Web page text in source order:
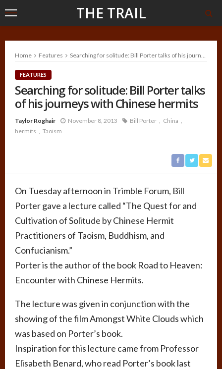
THE TRAIL
Home Features Searching for solitude: Bill Porter talks of his journeys with Chinese hermits
FEATURES
Searching for solitude: Bill Porter talks
of his journeys with Chinese hermits
Taylor Roghair November 8, 2013 Bill Porter
China
hermits
Taoism
On Tuesday afternoon in Trimble Forum, Bill
Porter gave a lecture called “The Quest for and
Cultivation of Solitude by Chinese Hermit
Practitioners of Taoism, Buddhism, and
Confucianism.”
Porter is the author of the book Road to Heaven:
Encounter with Chinese Hermits.
The lecture was given in conjunction with the
showing of the film Amongst White Clouds which
was based on Porter’s book.
Inspiration for this lecture came from Professor
Elisabeth Benard, who read Porter’s book last